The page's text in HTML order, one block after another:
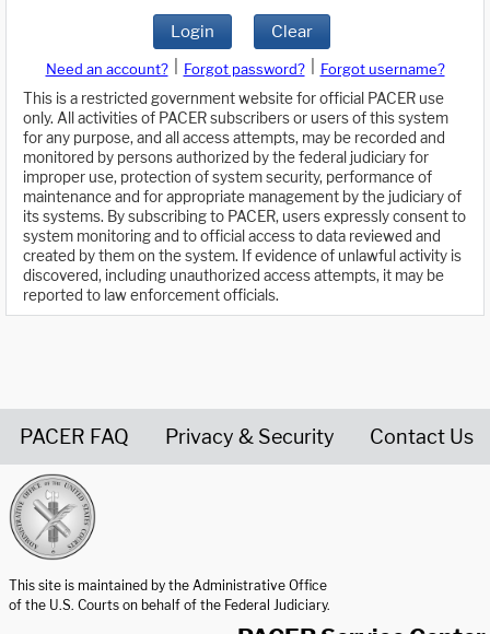
Login Clear
Need an account? Forgot password?
Forgot username?
This is a restricted government website for official PACER use
only. All activities of PACER subscribers or users of this system
for any purpose, and all access attempts, may be recorded and
monitored by persons authorized by the federal judiciary for
improper use, protection of system security, performance of
maintenance and for appropriate management by the judiciary of
its systems. By subscribing to PACER, users expressly consent to
system monitoring and to official access to data reviewed and
created by them on the system. If evidence of unlawful activity is
discovered, including unauthorized access attempts, it may be
reported to law enforcement officials.
PACER FAQ Privacy & Security Contact Us
This site is maintained by the Administrative Office
of the U.S. Courts on behalf of the Federal Judiciary.